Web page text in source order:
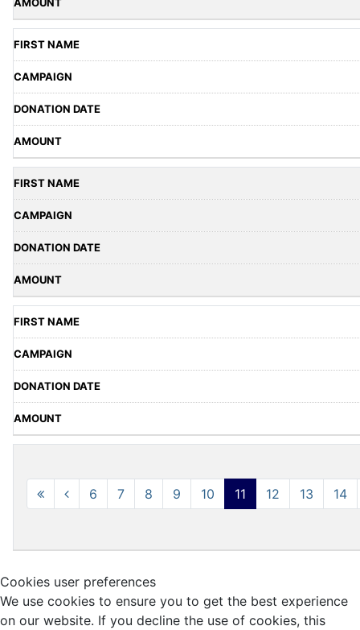
6 7 8 9 10 11 12 13 14
Cookies user preferences
We use cookies to ensure you to get the best experience
on our website. If you decline the use of cookies, this